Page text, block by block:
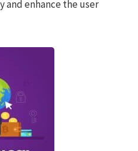
enhance the user